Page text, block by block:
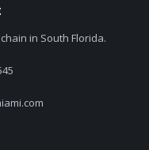
in South Florida.